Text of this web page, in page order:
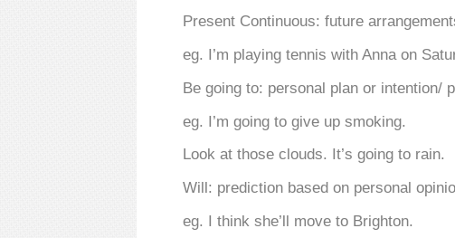
Present Continuous: future
eg. I’m playing tennis with Anna on
Be going to: personal plan or intention/
eg. I’m going to give up smoking.
Look at those clouds. It’s going to rain.
Will: prediction based on personal
eg. I think she’ll move to Brighton.